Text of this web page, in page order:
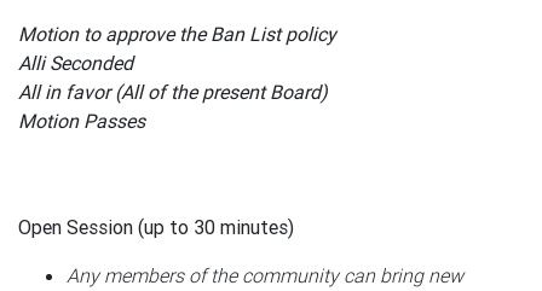
Motion to approve the Ban List policy
Alli Seconded
All in favor (All of the present Board)
Motion Passes
Open Session (up to 30 minutes)
Any members of the community can bring new